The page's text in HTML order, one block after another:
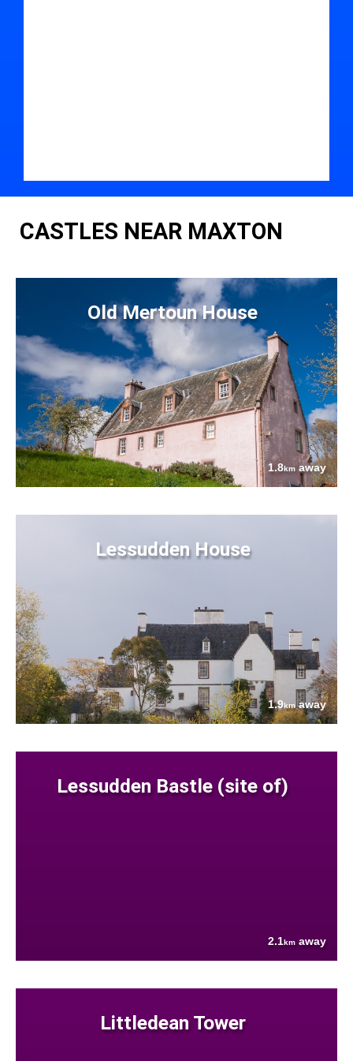
CASTLES NEAR MAXTON
Old Mertoun House
1.8kmaway
Lessudden House
1.9kmaway
Lessudden Bastle (site of)
2.1km away
Littledean Tower